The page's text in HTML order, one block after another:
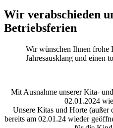
Wir verabschieden
Betriebsferien
Wir wünschen Ihnen frohe
Jahresausklang und einen
Mit Ausnahme unserer Kita-
02.01.2024
Unsere Kitas und Horte
bereits am 02.01.24 wieder